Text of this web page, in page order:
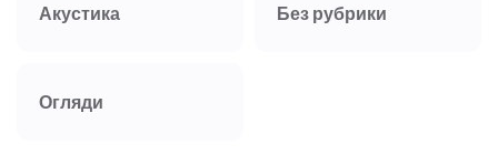
Акустика Без рубрики
Огляди